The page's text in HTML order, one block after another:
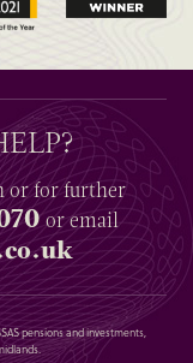
or for further
or email
pensions and investments,